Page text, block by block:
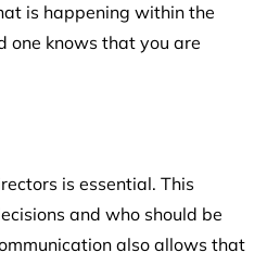
is happening within the
one knows that you are
is essential. This
and who should be
also allows that